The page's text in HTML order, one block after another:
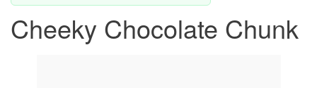
Cheeky Chocolate Chunk